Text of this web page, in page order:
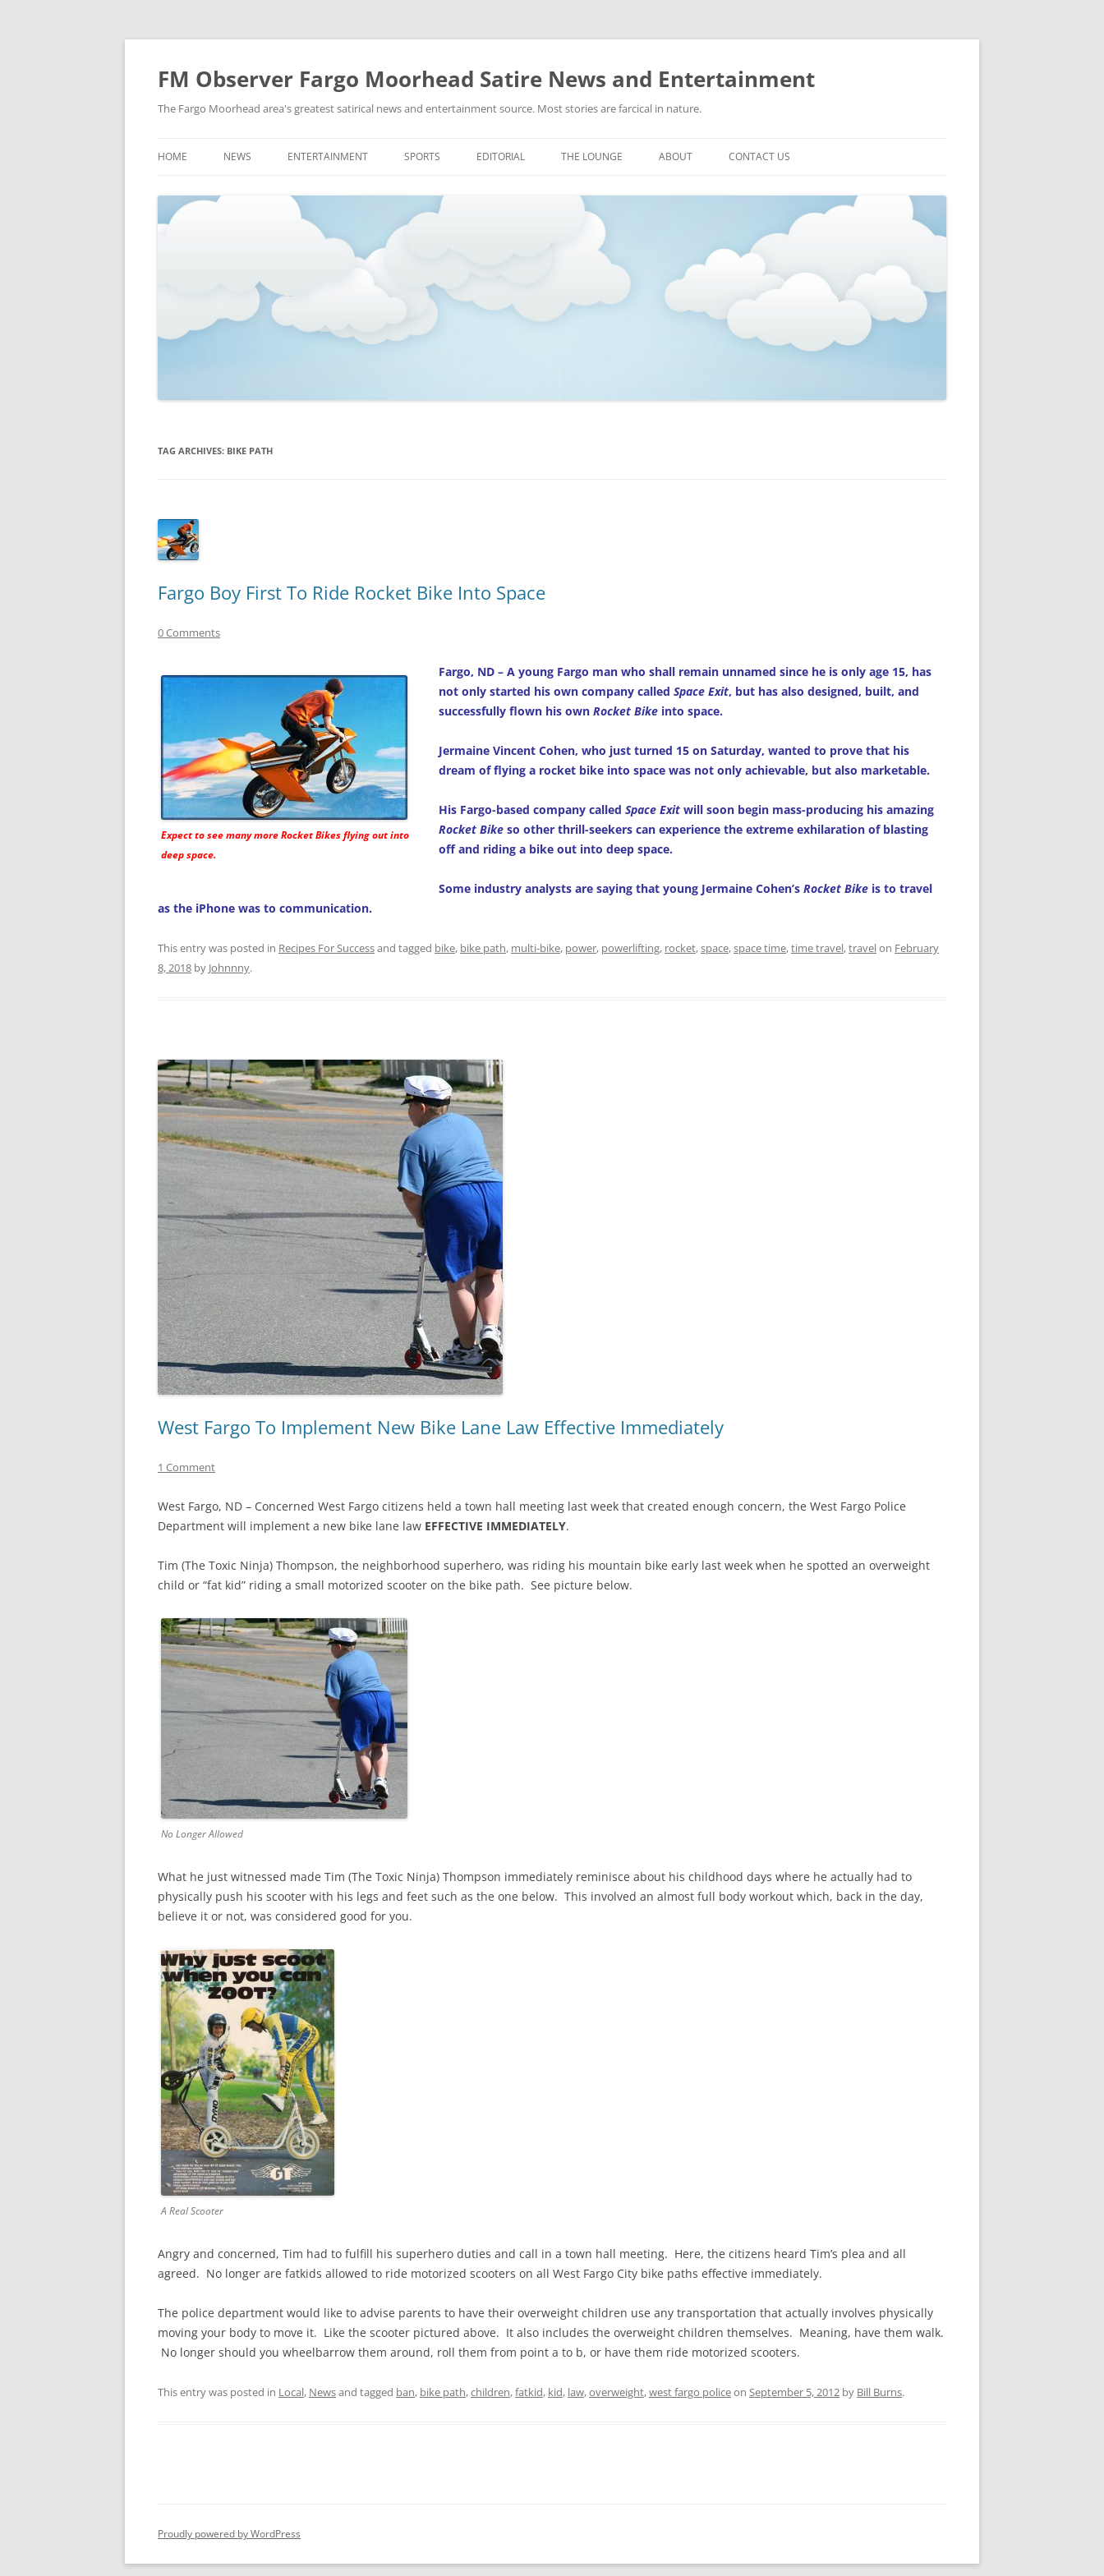
FM Observer Fargo Moorhead Satire News and Entertainment
The Fargo Moorhead area's greatest satirical news and entertainment source. Most stories are farcical in nature.
to
HOME NEWS
NEWS FROM THE FUTURE
STRANGE BUT TRUE
ENTERTAINMENT
FASHION & STYLE
MUSIC
SPORTS
MMA
NASCAR
EDITORIAL THE LOUNGE
PICTURES
ABOUT CONTACT US
TAG ARCHIVES: BIKE PATH
Fargo Boy First To Ride Rocket Bike Into Space
0 Comments
Expect to see many moreRocket Bikesflying out into
deep space.
Fargo, ND – A young Fargo man who shall remain unnamed since he is only age 15, has
not only started his own company called Space Exit, but has also designed, built, and
successfully flown his own Rocket Bike into space.
Jermaine Vincent Cohen, who just turned 15 on Saturday, wanted to prove that his
dream of flying a rocket bike into space was not only achievable, but also marketable.
His Fargo-based company called Space Exit will soon begin mass-producing his amazing
Rocket Bike so other thrill-seekers can experience the extreme exhilaration of blasting
off and riding a bike out into deep space.
Some industry analysts are saying that young Jermaine Cohen’s Rocket Bike is to travel
as the iPhone was to communication.
This entry was posted in Recipes For Successand tagged bike, bike path, multi-bike, power, powerlifting, rocket,space,space time,time travel,travelon February
8, 2018 by Johnnny.
West Fargo To Implement New Bike Lane Law Effective Immediately
1 Comment
West Fargo, ND – Concerned West Fargo citizens held a town hall meeting last week that created enough concern, the West Fargo Police
Department will implement a new bike lane law EFFECTIVE IMMEDIATELY.
Tim (The Toxic Ninja) Thompson, the neighborhood superhero, was riding his mountain bike early last week when he spotted an overweight
child or “fat kid” riding a small motorized scooter on the bike path. See picture below.
No Longer Allowed
What he just witnessed made Tim (The Toxic Ninja) Thompson immediately reminisce about his childhood days where he actually had to
physically push his scooter with his legs and feet such as the one below. This involved an almost full body workout which, back in the day,
believe it or not, was considered good for you.
A Real Scooter
Angry and concerned, Tim had to fulfill his superhero duties and call in a town hall meeting. Here, the citizens heard Tim’s plea and all
agreed. No longer are fatkids allowed to ride motorized scooters on all West Fargo City bike paths effective immediately.
The police department would like to advise parents to have their overweight children use any transportation that actually involves physically
moving your body to move it. Like the scooter pictured above. It also includes the overweight children themselves. Meaning, have them walk.
No longer should you wheelbarrow them around, roll them from point a to b, or have them ride motorized scooters.
This entry was posted in Local, Newsand tagged ban, bike path,children,fatkid, kid, law,overweight,west fargo policeon September 5, 2012 by Bill Burns.
Proudly powered by WordPress